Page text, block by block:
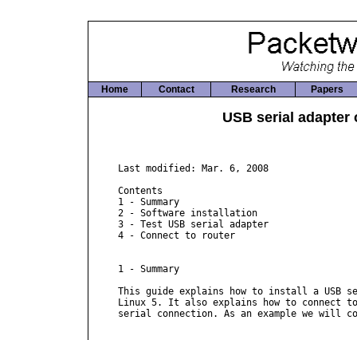
Home Contact Research Papers
USB serial adapter
Last modified: Mar. 6, 2008
Contents
1 - Summary
2 - Software installation
3 - Test USB serial adapter
4 - Connect to router
1 - Summary
This guide explains how to install a USB
Linux 5. It also explains how to connect
serial connection. As an example we will